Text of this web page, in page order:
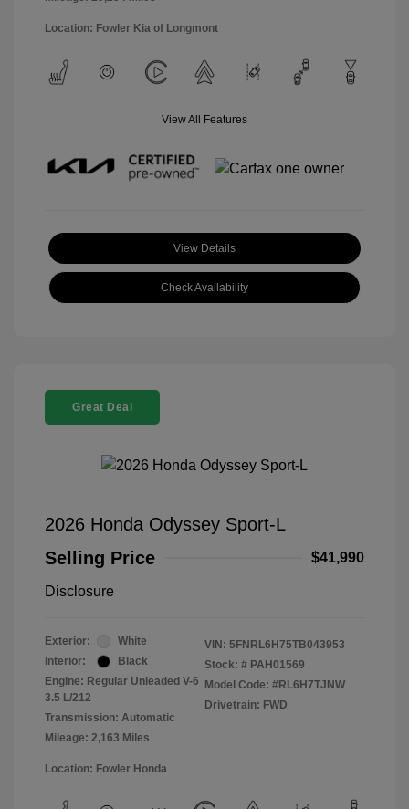
Location: Fowler Kia of Longmont
View All Features
View Details
Check Availability
Great Deal
2026 Honda Odyssey Sport-L
Selling Price
$41,990
Disclosure
Exterior:
White
Interior:
Black
Engine: Regular Unleaded V-6
3.5 L/212
Transmission: Automatic
Mileage: 2,163 Miles
VIN: 5FNRL6H75TB043953
Stock: # PAH01569
Model Code: #RL6H7TJNW
Drivetrain: FWD
Location: Fowler Honda